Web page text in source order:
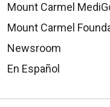
Mount Carmel
Mount Carmel
Newsroom
En Español